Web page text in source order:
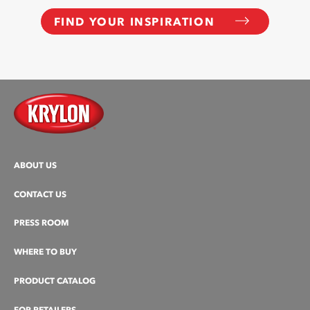
FIND YOUR INSPIRATION
ABOUT US
CONTACT US
PRESS ROOM
WHERE TO BUY
PRODUCT CATALOG